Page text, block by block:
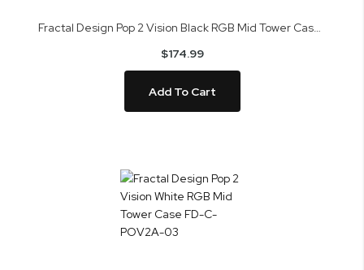
Fractal Design Pop 2 Vision Black RGB Mid Tower Case FD-C-POV2A-02
$174.99
Add To Cart